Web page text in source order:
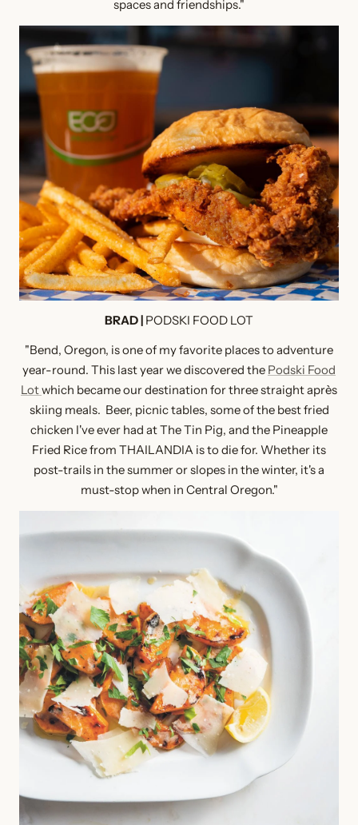
spaces and friendships."
BRAD | PODSKI FOOD LOT
"Bend, Oregon, is one of my favorite places to adventure
year-round. This last year we discovered the Podski Food
Lotwhich became our destination for three straight après
skiing meals. Beer, picnic tables, some of the best fried
chicken I've ever had at The Tin Pig, and the Pineapple
Fried Rice from THAILANDIA is to die for. Whether its
post-trails in the summer or slopes in the winter, it's a
must-stop when in Central Oregon."